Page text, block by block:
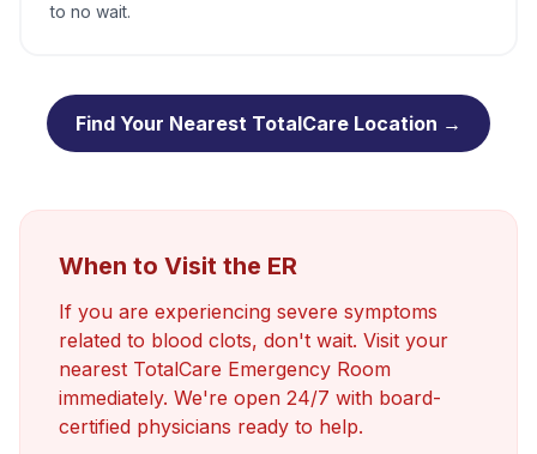
to no wait.
Find Your Nearest TotalCare Location →
When to Visit the ER
If you are experiencing severe symptoms
related to blood clots, don't wait. Visit your
nearest TotalCare Emergency Room
immediately. We're open 24/7 with board-
certified physicians ready to help.